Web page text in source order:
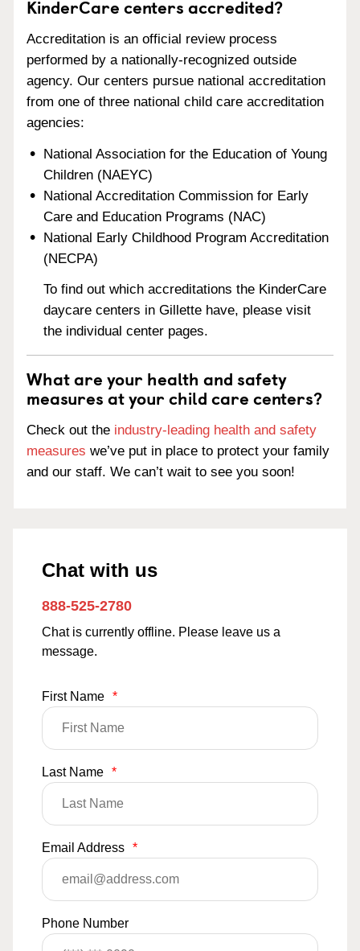
KinderCare centers accredited?
Accreditation is an official review process
performed by a nationally-recognized outside
agency. Our centers pursue national accreditation
from one of three national child care accreditation
agencies:
National Association for the Education of Young
Children (NAEYC)
National Accreditation Commission for Early
Care and Education Programs (NAC)
National Early Childhood Program Accreditation
(NECPA)
To find out which accreditations the KinderCare
daycare centers in Gillette have, please visit
the individual center pages.
What are your health and safety
measures at your child care centers?
Check out the industry-leading health and safety
measures we’ve put in place to protect your family
and our staff. We can’t wait to see you soon!
Chat with us
888-525-2780
Chat is currently offline. Please leave us a
message.
First Name *
Last Name *
Email Address *
Phone Number